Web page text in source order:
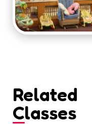
Related
Classes